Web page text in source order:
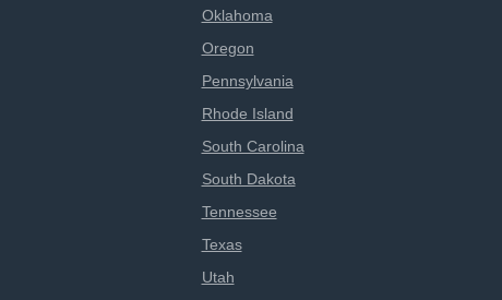
Oklahoma
Oregon
Pennsylvania
Rhode Island
South Carolina
South Dakota
Tennessee
Texas
Utah